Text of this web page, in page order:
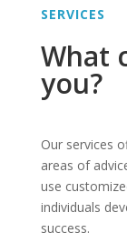
SERVICES
What
you?
Our services
areas of
use
individuals
success.